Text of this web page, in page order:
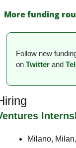
More funding
Follow new
on Twitter and
Milano,